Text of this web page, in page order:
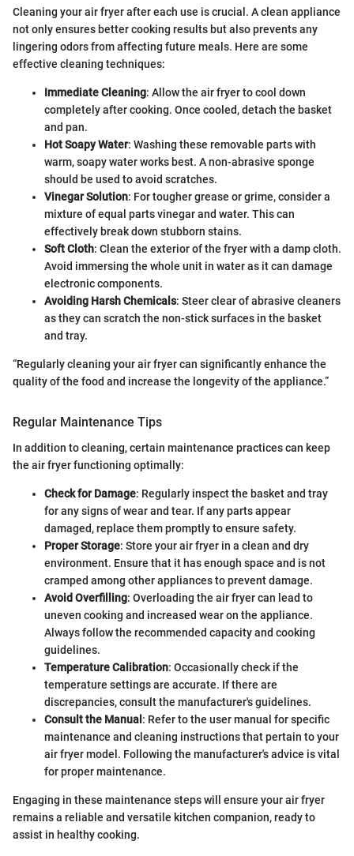
Cleaning your air fryer after each use is crucial. A clean appliance
not only ensures better cooking results but also prevents any
lingering odors from affecting future meals. Here are some
effective cleaning techniques:
Immediate Cleaning: Allow the air fryer to cool down
completely after cooking. Once cooled, detach the basket
and pan.
Hot Soapy Water: Washing these removable parts with
warm, soapy water works best. A non-abrasive sponge
should be used to avoid scratches.
Vinegar Solution: For tougher grease or grime, consider a
mixture of equal parts vinegar and water. This can
effectively break down stubborn stains.
Soft Cloth: Clean the exterior of the fryer with a damp cloth.
Avoid immersing the whole unit in water as it can damage
electronic components.
Avoiding Harsh Chemicals: Steer clear of abrasive cleaners
as they can scratch the non-stick surfaces in the basket
and tray.
“Regularly cleaning your air fryer can significantly enhance the
quality of the food and increase the longevity of the appliance.”
Regular Maintenance Tips
In addition to cleaning, certain maintenance practices can keep
the air fryer functioning optimally:
Check for Damage: Regularly inspect the basket and tray
for any signs of wear and tear. If any parts appear
damaged, replace them promptly to ensure safety.
Proper Storage: Store your air fryer in a clean and dry
environment. Ensure that it has enough space and is not
cramped among other appliances to prevent damage.
Avoid Overfilling: Overloading the air fryer can lead to
uneven cooking and increased wear on the appliance.
Always follow the recommended capacity and cooking
guidelines.
Temperature Calibration: Occasionally check if the
temperature settings are accurate. If there are
discrepancies, consult the manufacturer's guidelines.
Consult the Manual: Refer to the user manual for specific
maintenance and cleaning instructions that pertain to your
air fryer model. Following the manufacturer's advice is vital
for proper maintenance.
Engaging in these maintenance steps will ensure your air fryer
remains a reliable and versatile kitchen companion, ready to
assist in healthy cooking.